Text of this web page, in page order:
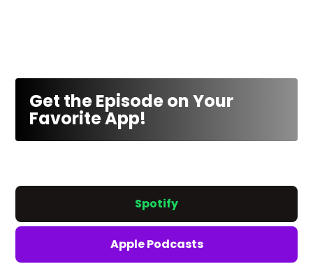
Get the Episode on Your
Favorite App!
Spotify
Apple Podcasts